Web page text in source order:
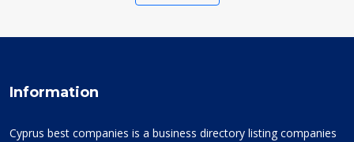
Information
Cyprus best companies is a business directory listing companies